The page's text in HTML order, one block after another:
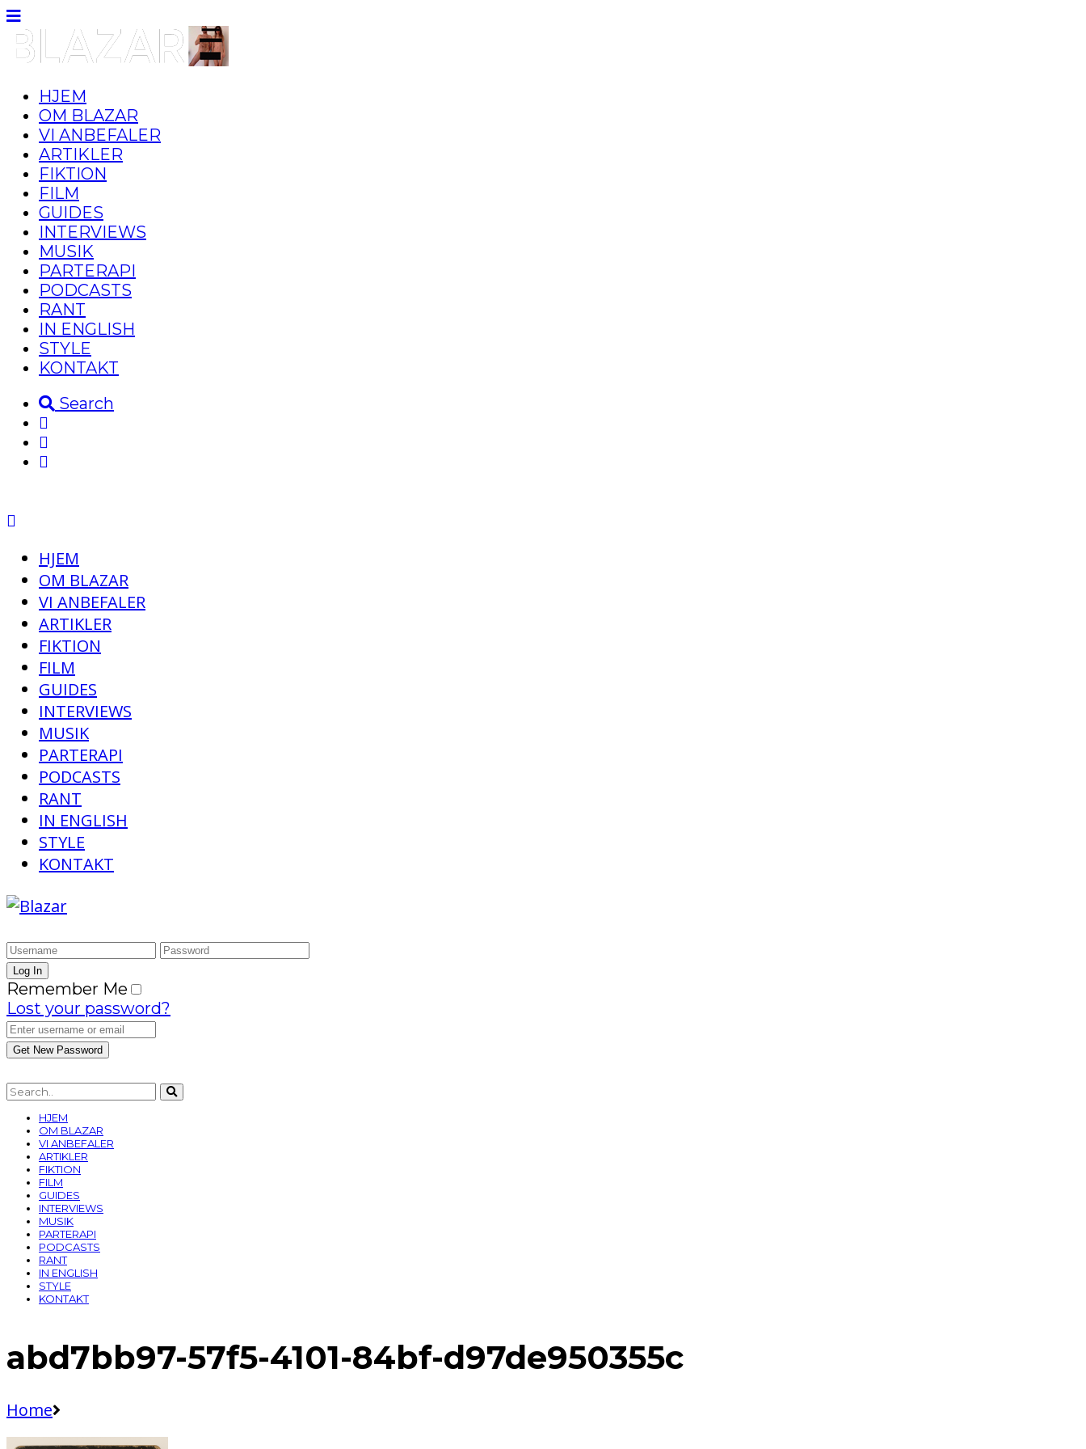
HJEM
OM BLAZAR
VI ANBEFALER
ARTIKLER
FIKTION
FILM
GUIDES
INTERVIEWS
MUSIK
PARTERAPI
PODCASTS
RANT
IN ENGLISH
STYLE
KONTAKT
Search
HJEM
OM BLAZAR
VI ANBEFALER
ARTIKLER
FIKTION
FILM
GUIDES
INTERVIEWS
MUSIK
PARTERAPI
PODCASTS
RANT
IN ENGLISH
STYLE
KONTAKT
Remember Me
Lost your password?
HJEM
OM BLAZAR
VI ANBEFALER
ARTIKLER
FIKTION
FILM
GUIDES
INTERVIEWS
MUSIK
PARTERAPI
PODCASTS
RANT
IN ENGLISH
STYLE
KONTAKT
abd7bb97-57f5-4101-84bf-d97de950355c
Home